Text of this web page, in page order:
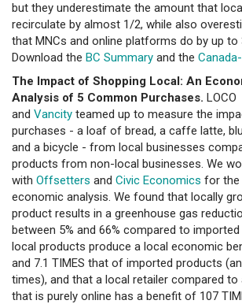
but they underestimate the amount that
recirculate by almost 1/2, while also
that MNCs and online platforms do by up to
Download the BC Summary and the
The Impact of Shopping Local: An
Analysis of 5 Common Purchases. LOCO
and Vancity teamed up to measure the
purchases - a loaf of bread, a caffe latte,
and a bicycle - from local businesses
products from non-local businesses. We
with Offsetters and Civic Economics for the
economic analysis. We found that locally
product results in a greenhouse gas
between 5% and 66% compared to
local products produce a local economic
and 7.1 TIMES that of imported products
times), and that a local retailer compared
that is purely online has a benefit of 107